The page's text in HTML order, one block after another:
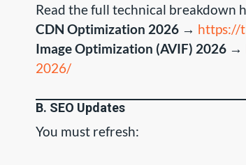
Read the full technical breakdown
CDN Optimization 2026→ https://
Image Optimization (AVIF) 2026→
2026/
B. SEO Updates
You must refresh: